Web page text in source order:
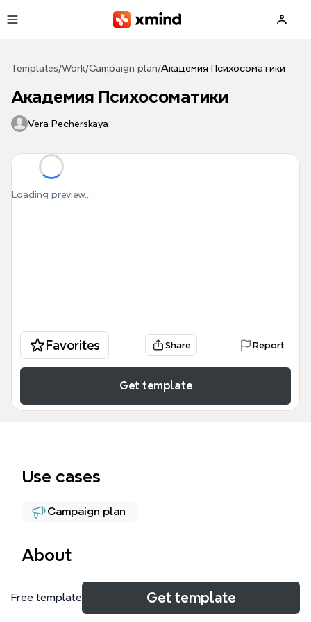
Templates/Work/Campaign plan/Академия Психосоматики
Академия Психосоматики
Vera Pecherskaya
Loading preview...
Favorites Share Report
Get template
Use cases
Campaign plan
About
The Академия Психосоматики mind map is a
strategic marketing framework designed for
Free template Get template